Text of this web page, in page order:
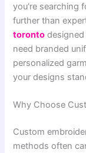
you’re searching
further than
toronto
need branded
personalized
your designs
Why Choose
Custom
methods often